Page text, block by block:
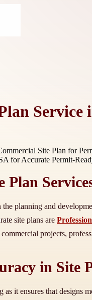
Site Plan for
Plan
planning and
site plans are
projects,
in Site
it ensures that designs